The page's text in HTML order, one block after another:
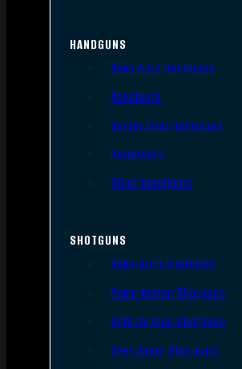
HANDGUNS
Semi Auto Handguns
Revolvers
Single Shot Handguns
Derringers
Other Handguns
SHOTGUNS
Semi-Auto Shotguns
Pump Action Shotguns
Side By Side Shotguns
Over Under Shotguns